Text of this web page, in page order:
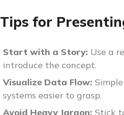
Tips for
Start with a Story: Use a
introduce the concept.
Visualize Data Flow:
systems easier to grasp.
Avoid Heavy Jargon: Stick